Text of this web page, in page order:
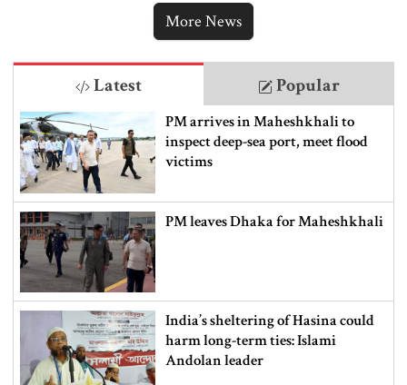
More News
Latest Popular
PM arrives in Maheshkhali to
inspect deep-sea port, meet flood
victims
PM leaves Dhaka for Maheshkhali
India’s sheltering of Hasina could
harm long-term ties: Islami
Andolan leader